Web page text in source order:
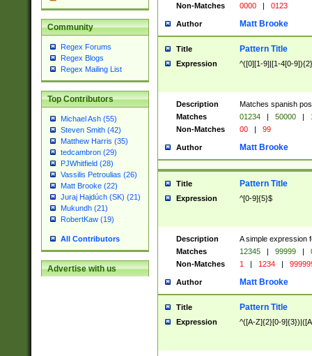
Community
Regex Forums
Regex Blogs
Regex Mailing List
Top Contributors
Michael Ash (55)
Steven Smith (42)
Matthew Harris (35)
tedcambron (29)
PJWhitfield (28)
Vassilis Petroulias (26)
Matt Brooke (22)
Juraj Hajdúch (SK) (21)
Mukundh (21)
RobertKaw (19)
All Contributors
Advertise with us
Non-Matches
0000 | 0123
Author Matt Brooke
Title Pattern Title
Expression ^([0][1-9]|[1-4[0-
Description
Matches spanish
Matches
01234 | 50000 |
Non-Matches
00 | 99
Author Matt Brooke
Title Pattern Title
Expression ^[0-9]{5}$
Description
A simple expression
Matches
12345 | 99999 |
Non-Matches
1 | 1234 |
Author Matt Brooke
Title Pattern Title
Expression ^([A-Z]{2}[0-